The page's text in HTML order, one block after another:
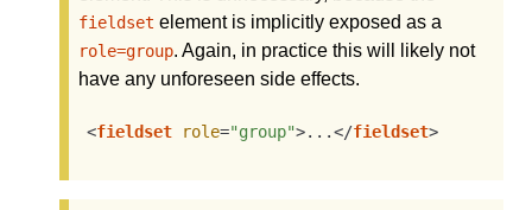
fieldset element is implicitly exposed as a
role=group. Again, in practice this will likely not
have any unforeseen side effects.
<fieldset role="group">...</fieldset>